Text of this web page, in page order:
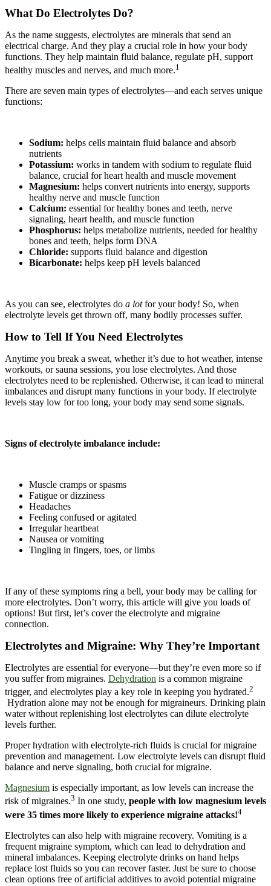
What Do Electrolytes Do?
As the name suggests, electrolytes are minerals that send an
electrical charge. And they play a crucial role in how your body
functions. They help maintain fluid balance, regulate pH, support
healthy muscles and nerves, and much more.1
There are seven main types of electrolytes—and each serves unique
functions:
Sodium: helps cells maintain fluid balance and absorb
nutrients
Potassium: works in tandem with sodium to regulate fluid
balance, crucial for heart health and muscle movement
Magnesium: helps convert nutrients into energy, supports
healthy nerve and muscle function
Calcium: essential for healthy bones and teeth, nerve
signaling, heart health, and muscle function
Phosphorus: helps metabolize nutrients, needed for healthy
bones and teeth, helps form DNA
Chloride: supports fluid balance and digestion
Bicarbonate: helps keep pH levels balanced
As you can see, electrolytes do a lotfor your body! So, when
electrolyte levels get thrown off, many bodily processes suffer.
How to Tell If You Need Electrolytes
Anytime you break a sweat, whether it’s due to hot weather, intense
workouts, or sauna sessions, you lose electrolytes. And those
electrolytes need to be replenished. Otherwise, it can lead to mineral
imbalances and disrupt many functions in your body. If electrolyte
levels stay low for too long, your body may send some signals.
Signs of electrolyte imbalance include:
Muscle cramps or spasms
Fatigue or dizziness
Headaches
Feeling confused or agitated
Irregular heartbeat
Nausea or vomiting
Tingling in fingers, toes, or limbs
If any of these symptoms ring a bell, your body may be calling for
more electrolytes. Don’t worry, this article will give you loads of
options! But first, let’s cover the electrolyte and migraine
connection.
Electrolytes and Migraine: Why They’re Important
Electrolytes are essential for everyone—but they’re even more so if
you suffer from migraines. Dehydration is a common migraine
trigger, and electrolytes play a key role in keeping you hydrated.2
Hydration alone may not be enough for migraineurs. Drinking plain
water without replenishing lost electrolytes can dilute electrolyte
levels further.
Proper hydration with electrolyte-rich fluids is crucial for migraine
prevention and management. Low electrolyte levels can disrupt fluid
balance and nerve signaling, both crucial for migraine.
Magnesium is especially important, as low levels can increase the
risk of migraines.3 In one study, people with low magnesium levels
were 35 times more likely to experience migraine attacks!4
Electrolytes can also help with migraine recovery. Vomiting is a
frequent migraine symptom, which can lead to dehydration and
mineral imbalances. Keeping electrolyte drinks on hand helps
replace lost fluids so you can recover faster. Just be sure to choose
clean options free of artificial additives to avoid potential migraine